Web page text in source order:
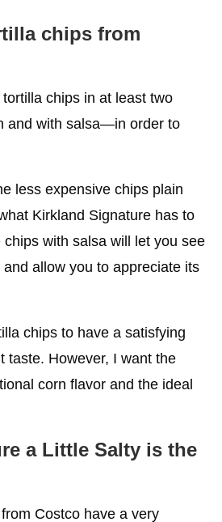
chips from
chips in at least two
and with salsa—in order to
less expensive chips plain
Kirkland Signature has to
with salsa will let you see
allow you to appreciate its
chips to have a satisfying
taste. However, I want the
corn flavor and the ideal
a Little Salty is the
Costco have a very